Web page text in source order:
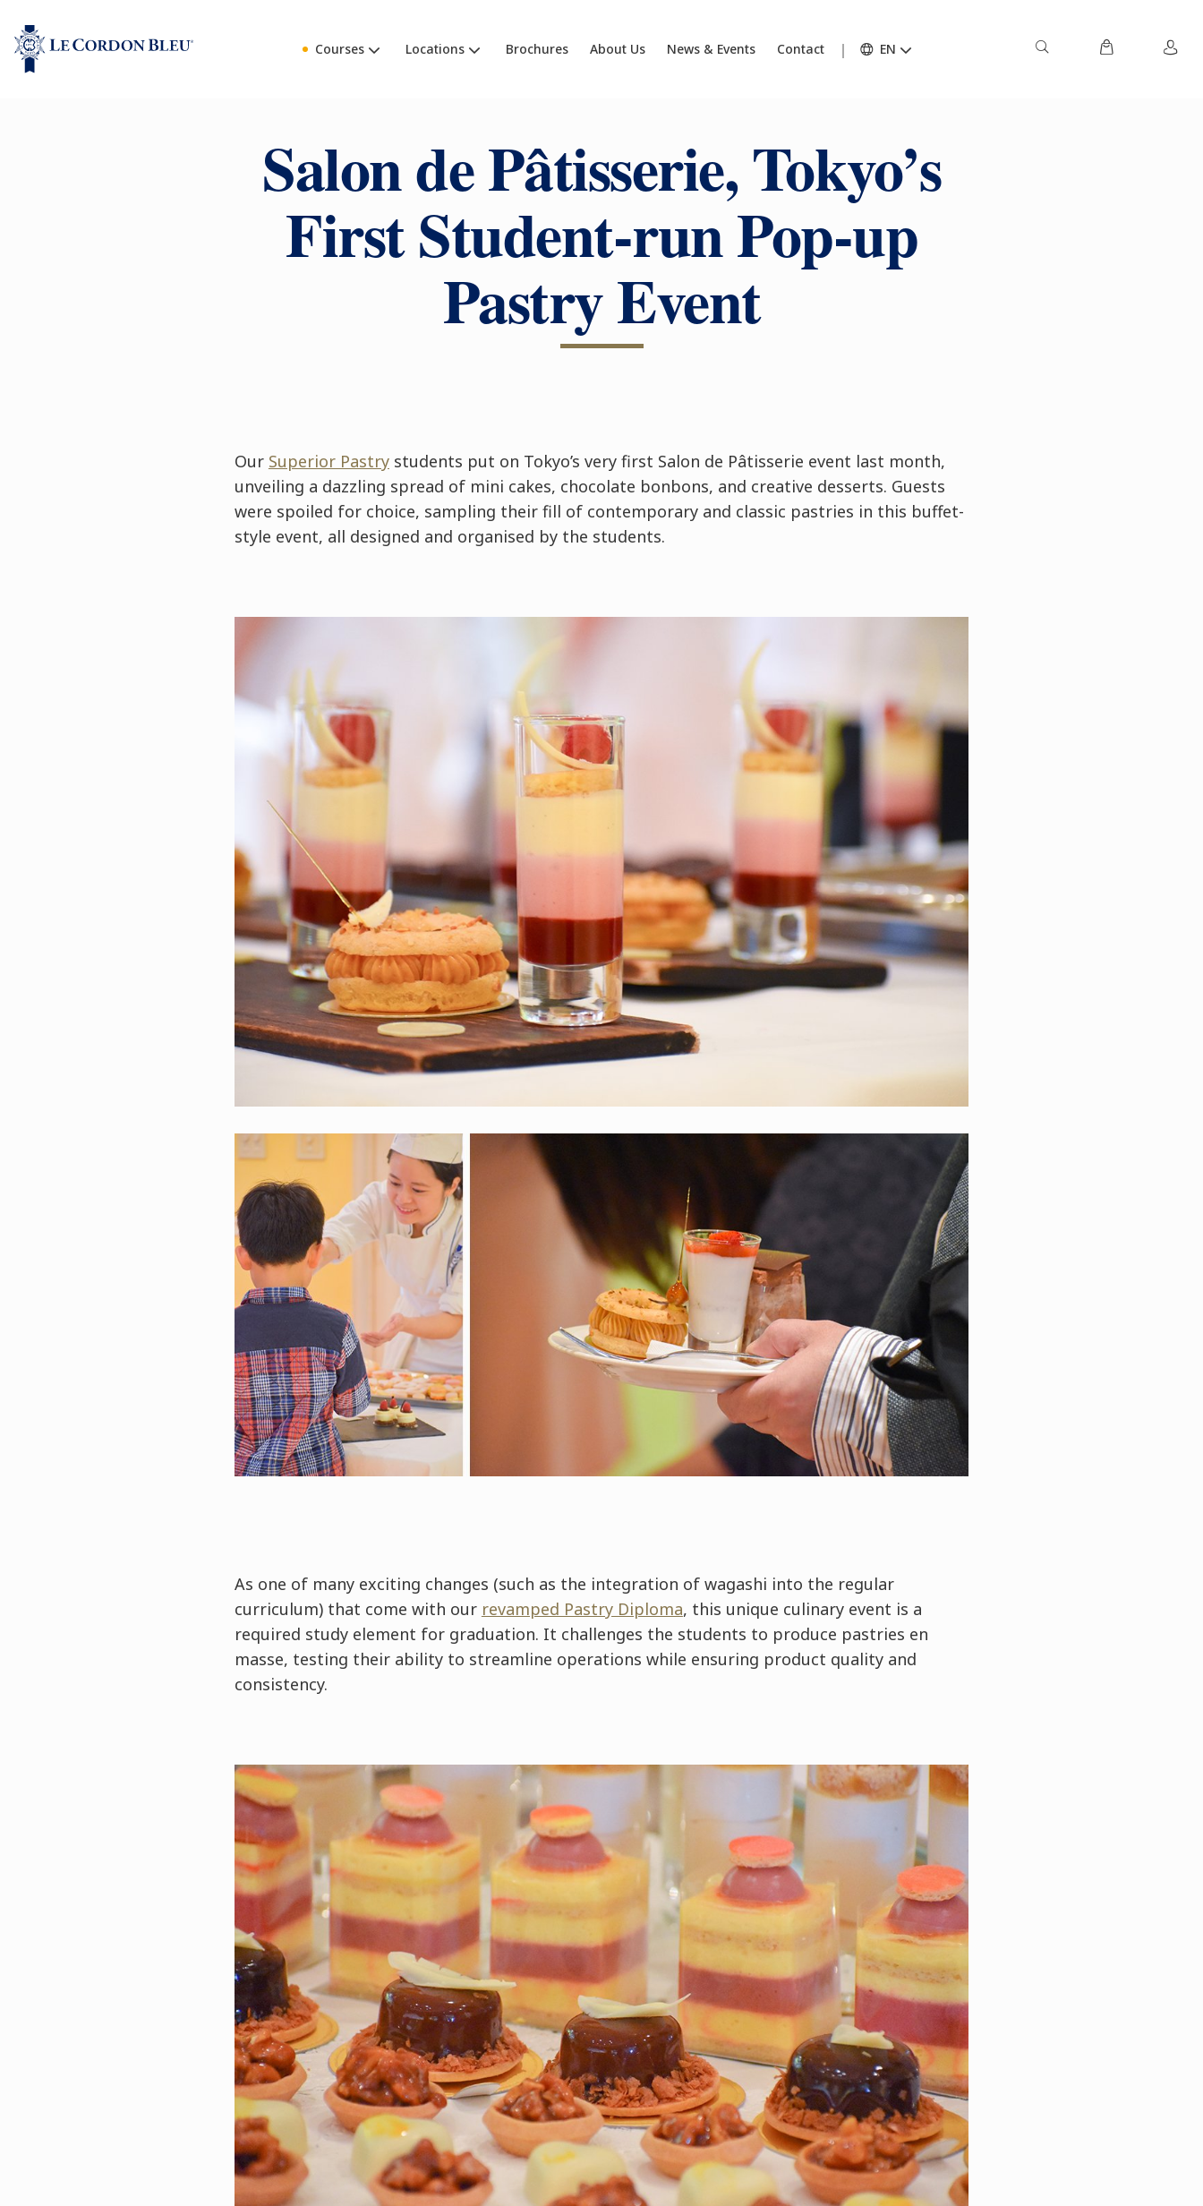
Courses Locations Brochures About Us News & Events Contact EN
Salon de Pâtisserie, Tokyo’s
First Student-run Pop-up
Pastry Event
Our Superior Pastrystudents put on Tokyo’s very first Salon de Pâtisserie event last month,
unveiling a dazzling spread of mini cakes, chocolate bonbons, and creative desserts. Guests
were spoiled for choice, sampling their fill of contemporary and classic pastries in this buffet-
style event, all designed and organised by the students.
As one of many exciting changes (such as the integration of wagashi into the regular
curriculum) that come with our revamped Pastry Diploma, this unique culinary event is a
required study element for graduation. It challenges the students to produce pastries en
masse, testing their ability to streamline operations while ensuring product quality and
consistency.